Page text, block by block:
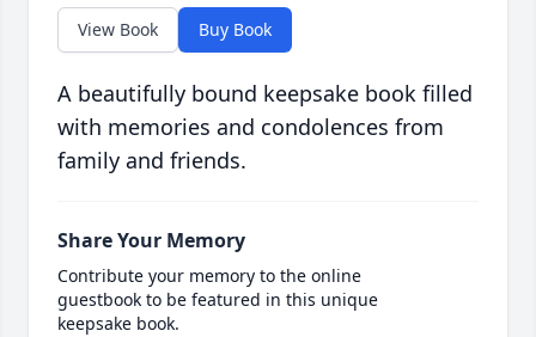
View Book Buy Book
A beautifully bound keepsake book filled
with memories and condolences from
family and friends.
Share Your Memory
Contribute your memory to the online
guestbook to be featured in this unique
keepsake book.